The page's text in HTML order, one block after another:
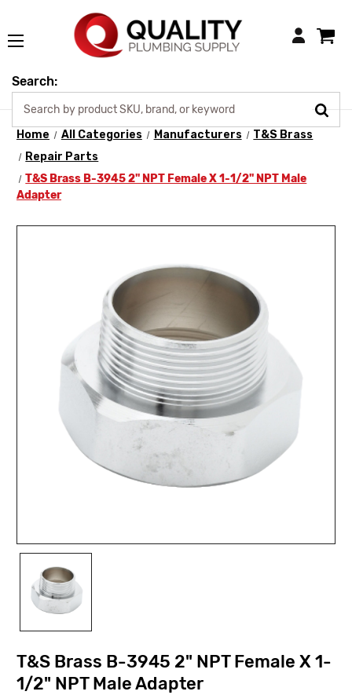
Login
Search:
Home All Categories Manufacturers
T&S Brass
Repair Parts
T&S Brass B-3945 2" NPT Female X 1-1/2" NPT Male
Adapter
T&S Brass B-3945 2" NPT Female X 1-
1/2" NPT Male Adapter